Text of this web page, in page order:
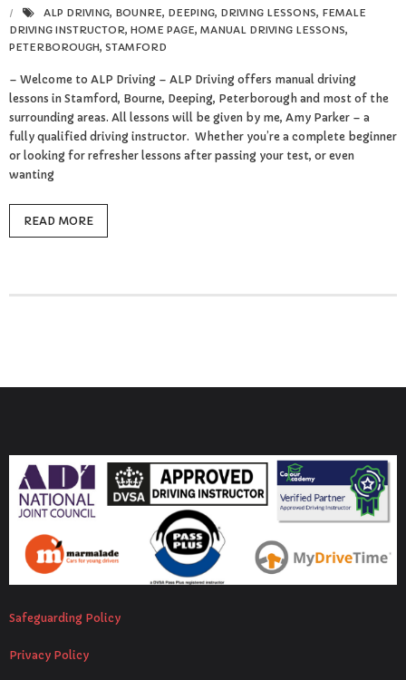
- Useful Resources
- The Theory Test
- Show Me/Tell Me
FAQs
Terms & Conditions
ALP DRIVING, BOUNRE, DEEPING, DRIVING LESSONS, FEMALE
DRIVING INSTRUCTOR, HOME PAGE, MANUAL DRIVING LESSONS,
PETERBOROUGH, STAMFORD
– Welcome to ALP Driving – ALP Driving offers manual driving
lessons in Stamford, Bourne, Deeping, Peterborough and most of the
surrounding areas. All lessons will be given by me, Amy Parker – a
fully qualified driving instructor. Whether you’re a complete beginner
or looking for refresher lessons after passing your test, or even
wanting
READ MORE
Safeguarding Policy
Privacy Policy